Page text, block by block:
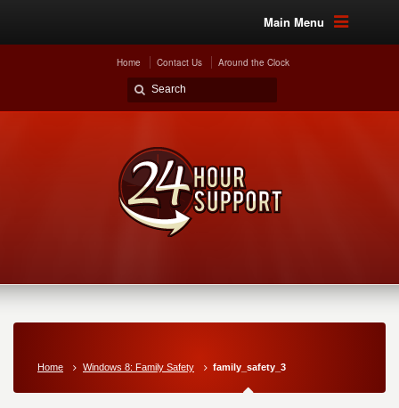
Main Menu
Home Contact Us Around the Clock
Home Windows 8: Family Safety family_safety_3